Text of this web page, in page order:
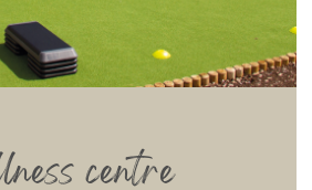
centre